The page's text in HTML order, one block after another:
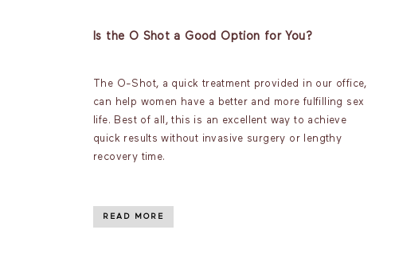
Is the O Shot a Good Option for You?
The O-Shot, a quick treatment provided in our office,
can help women have a better and more fulfilling sex
life. Best of all, this is an excellent way to achieve
quick results without invasive surgery or lengthy
recovery time.
READ MORE